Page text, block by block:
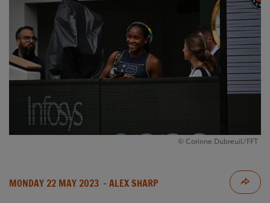
© Corinne Dubreuil/FFT
MONDAY 22 MAY 2023 - ALEX SHARP